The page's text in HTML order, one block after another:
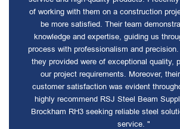
of working with them on a construction
be more satisfied. Their team
knowledge and expertise, guiding us
process with professionalism and
they provided were of exceptional quality,
our project requirements. Moreover,
customer satisfaction was evident
highly recommend RSJ Steel Beam
Brockham RH3 seeking reliable steel
service. "